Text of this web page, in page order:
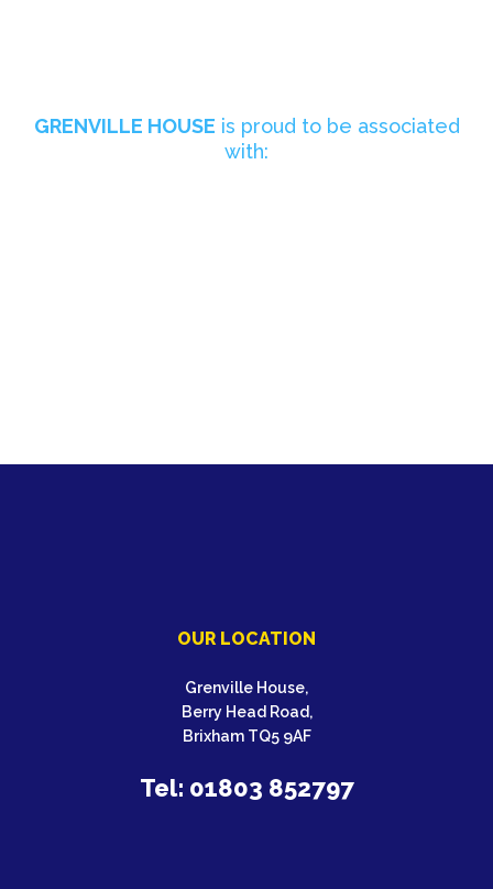
GRENVILLE HOUSE is proud to be associated
with:
OUR LOCATION
Grenville House,
Berry Head Road,
Brixham TQ5 9AF
Tel: 01803 852797